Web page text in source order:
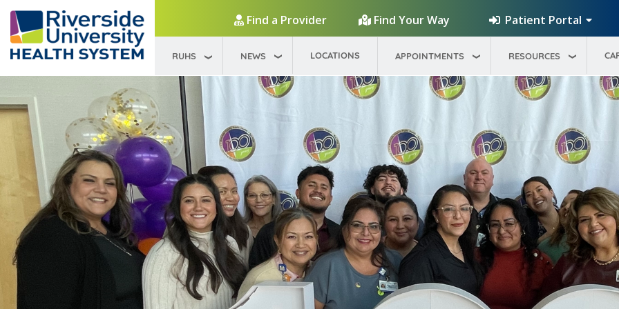
Find a Provider
Find Your Way Patient Portal
RUHS NEWS LOCATIONS APPOINTMENTS RESOURCES